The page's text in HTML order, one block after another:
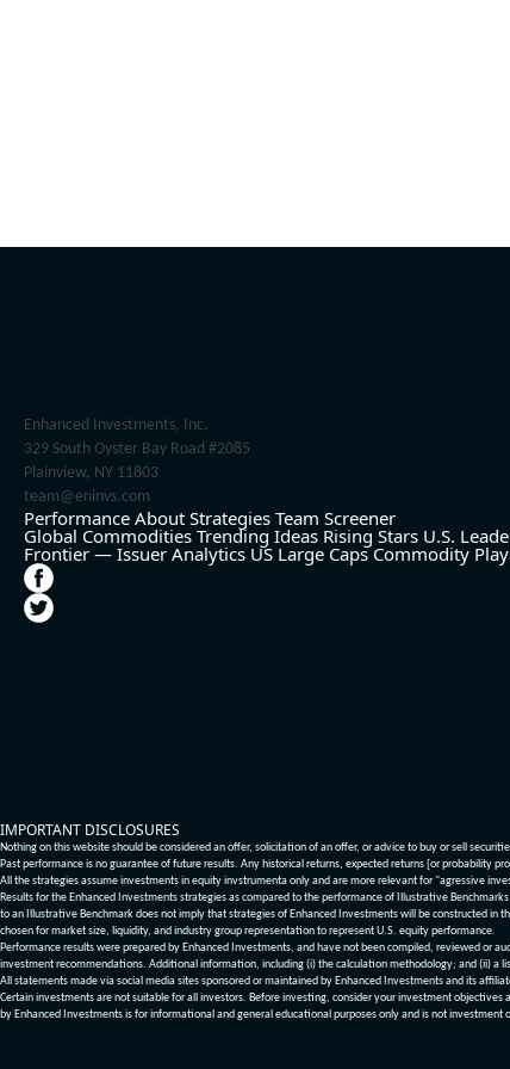
Enhanced Investments, Inc.
329 South Oyster Bay Road #2085
Plainview, NY 11803
team@eninvs.com
Performance About Strategies Team Screener
Global Commodities Trending Ideas Rising Stars U.S.
Frontier — Issuer Analytics US Large Caps Commodity
IMPORTANT DISCLOSURES
Nothing on this website should be considered an offer, solicitation of an offer, or advice to buy or sell
Past performance is no guarantee of future results. Any historical returns, expected returns [or probability
All the strategies assume investments in equity invstrumenta only and are more relevant for "agressive
Results for the Enhanced Investments strategies as compared to the performance of Illustrative
to an Illustrative Benchmark does not imply that strategies of Enhanced Investments will be constructed
chosen for market size, liquidity, and industry group representation to represent U.S. equity performance.
Performance results were prepared by Enhanced Investments, and have not been compiled, reviewed or
investment recommendations. Additional information, including (i) the calculation methodology; and (ii) a
All statements made via social media sites sponsored or maintained by Enhanced Investments and its
Certain investments are not suitable for all investors. Before investing, consider your investment
by Enhanced Investments is for informational and general educational purposes only and is not investment